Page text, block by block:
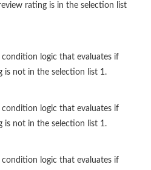
rating is in the selection list
logic that evaluates if
is not in the selection list 1.
logic that evaluates if
is not in the selection list 1.
logic that evaluates if